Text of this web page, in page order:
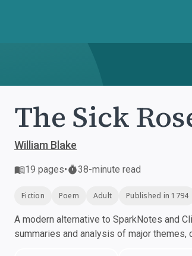
The Sick
William Blake
19 pages• 38-minute read
Fiction Poem Adult Published in 1794
A modern alternative to SparkNotes and
summaries and analysis of major themes,